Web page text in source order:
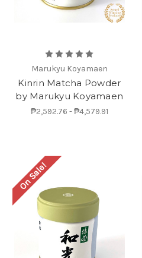
Marukyu Koyamaen
Kinrin Matcha Powder
by Marukyu Koyamaen
₱2,592.76 - ₱4,579.91
On Sale!